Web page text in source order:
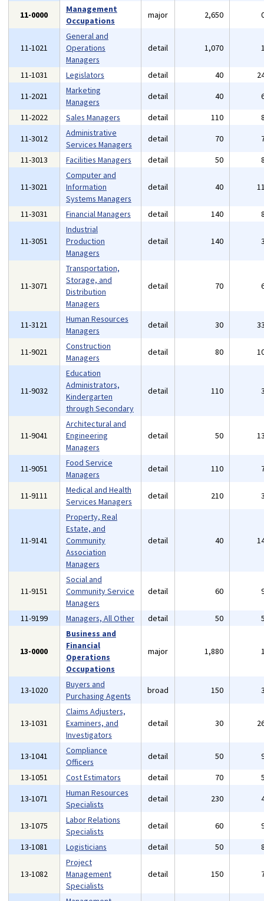
11-0000
Management
Occupations
major 2,650
11-1021
General and
Operations
Managers
detail 1,070
11-1031 Legislators detail 40
11-2021
Marketing
Managers
detail 40
11-2022
Sales Managers detail 110
11-3012
Administrative
Services Managers
detail 70
11-3013
Facilities Managers detail 50
11-3021
Computer and
Information
Systems Managers
detail 40
11-3031 Financial Managers detail 140
11-3051
Industrial
Production
Managers
detail 140
11-3071
Transportation,
Storage, and
Distribution
Managers
detail 70
11-3121
Human Resources
Managers
detail 30
11-9021
Construction
Managers
detail 80
11-9032
Education
Administrators,
Kindergarten
through Secondary
detail 110
11-9041
Architectural and
Engineering
Managers
detail 50
11-9051
Food Service
Managers
detail 110
11-9111
Medical and Health
Services Managers
detail 210
11-9141
Property, Real
Estate, and
Community
Association
Managers
detail 40
11-9151
Social and
Community Service
Managers
detail 60
11-9199 Managers, All Other detail 50
13-0000
Business and
Financial
Operations
Occupations
major 1,880
13-1020
Buyers and
Purchasing Agents
broad 150
13-1031
Claims Adjusters,
Examiners, and
Investigators
detail 30
13-1041
Compliance
Officers
detail 50
13-1051
Cost Estimators detail 70
13-1071
Human Resources
Specialists
detail 230
13-1075
Labor Relations
Specialists
detail 60
13-1081
Logisticians detail 50
13-1082
Project
Management
Specialists
detail 150